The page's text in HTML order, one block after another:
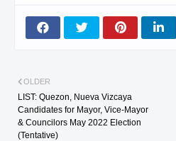
OLDER
LIST: Quezon, Nueva Vizcaya
Candidates for Mayor, Vice-Mayor
& Councilors May 2022 Election
(Tentative)